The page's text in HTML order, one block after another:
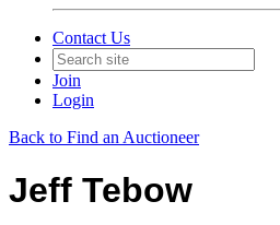
Contact Us
Join
Login
Back to Find an Auctioneer
Jeff Tebow